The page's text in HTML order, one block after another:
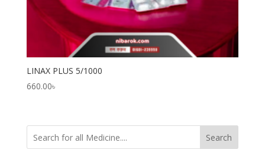
LINAX PLUS 5/1000
660.00৳
Search